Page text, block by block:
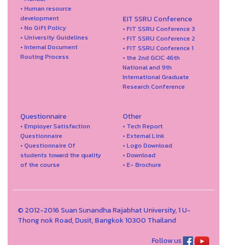
• Human resource
development
• No Gift Policy
• University Guidelines
• Internal Document
Routing Process
EIT SSRU Conference
• FIT SSRU Conference 3
• FIT SSRU Conference 2
• FIT SSRU Conference 1
• the 2nd GCIC 46th
National and 9th
International Graduate
Research Conference
Questionnaire
• Employer Satisfaction
Questionnaire
• Questionnaire Of
students toward the quality
of the course
Other
• Tech Report
• External Link
• Logo Download
• Download
• E- Brochure
© 2012-2016 Suan Sunandha Rajabhat University, 1 U-
Thong nok Road, Dusit, Bangkok 10300 Thailand
Follow us